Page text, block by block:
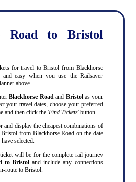
Road to Bristol
for travel to Bristol from Blackhorse
easy when you use the Railsaver
above.
Blackhorse Roadand Bristolas your
your travel dates, choose your preferred
and then click the 'Find Tickets' button.
display the cheapest combinations of
from Blackhorse Road on the date
selected.
will be for the complete rail journey
to Bristol and include any connections
route to Bristol.